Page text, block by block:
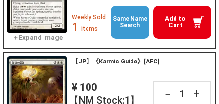
Add to
Cart
Weekly Sold :
1 items
Same Name
Search
【JP】《Karmic Guide》[AFC]
¥ 100
【NM Stock:1】
－ +